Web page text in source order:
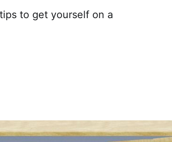
to get yourself on a